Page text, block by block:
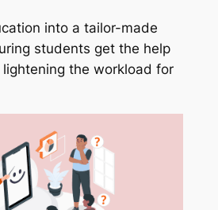
into a tailor-made
students get the help
the workload for